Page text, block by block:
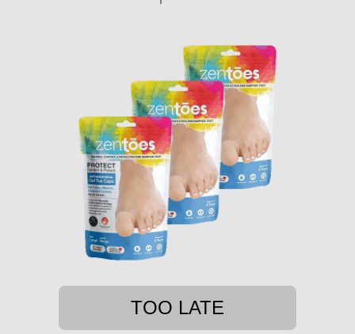
TOO LATE